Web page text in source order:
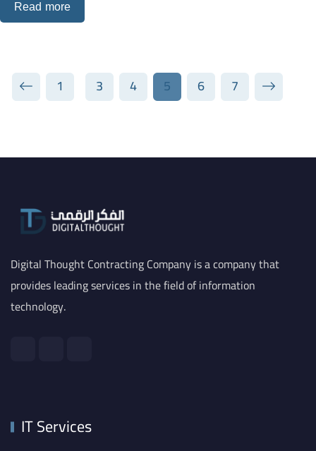
Read more
1 3 4 5 6 7
Digital Thought Contracting Company is a company that
provides leading services in the field of information
technology.
IT Services